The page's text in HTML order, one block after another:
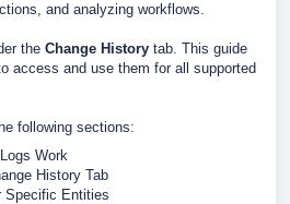
and analyzing workflows.
the Change History tab. This guide
access and use them for all supported
following sections:
Work
History Tab
Specific Entities